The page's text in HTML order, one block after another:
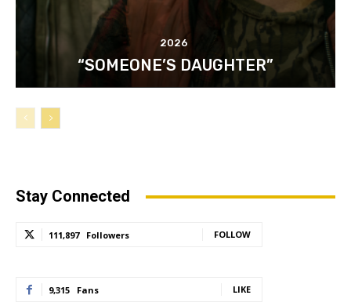
2026
“SOMEONE’S DAUGHTER”
Stay Connected
111,897 Followers FOLLOW
9,315 Fans LIKE